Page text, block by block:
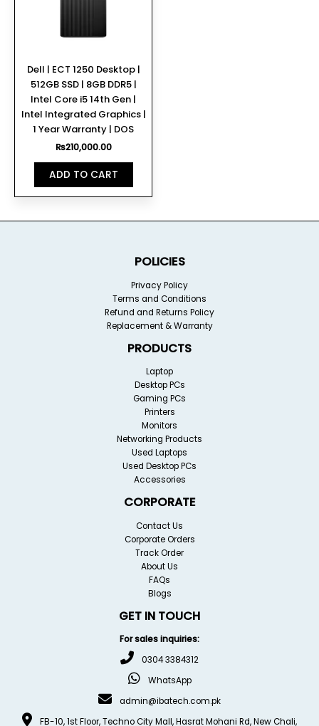
Dell | ECT 1250 Desktop |
512GB SSD | 8GB DDR5 |
Intel Core i5 14th Gen |
Intel Integrated Graphics |
1 Year Warranty | DOS
₨210,000.00
ADD TO CART
POLICIES
Privacy Policy
Terms and Conditions
Refund and Returns Policy
Replacement & Warranty
PRODUCTS
Laptop
Desktop PCs
Gaming PCs
Printers
Monitors
Networking Products
Used Laptops
Used Desktop PCs
Accessories
CORPORATE
Contact Us
Corporate Orders
Track Order
About Us
FAQs
Blogs
GET IN TOUCH
For sales inquiries:
0304 3384312
WhatsApp
admin@ibatech.com.pk
FB-10, 1st Floor, Techno City Mall, Hasrat Mohani Rd, New Chali,